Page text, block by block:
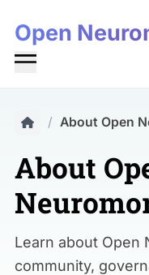
Open
/ About Open
About
Learn about Open
community,